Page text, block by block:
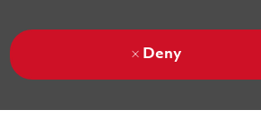
Deny